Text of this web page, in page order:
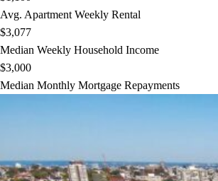
Avg. Apartment Weekly Rental
$3,077
Median Weekly Household Income
$3,000
Median Monthly Mortgage Repayments